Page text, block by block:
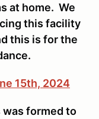
at home. We
this facility
this is for the
15th, 2024
was formed to